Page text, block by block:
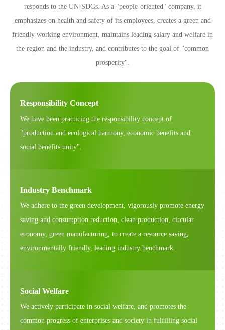
responds to the UN-SDGs. As a "people-oriented" company, it
emphasizes on health and safety of its employees, creates a green and
friendly working environment, maintains leading salary and welfare in
the region and the industry, and contributes to the goal of "common
prosperity".
Responsibility Concept
We have been practicing the responsibility concept of
"production and ecological harmony, economic benefits and
social benefits unity".
Industry Benchmark
We adhere to the green development, vigorously promote energy
saving and consumption reduction, clean production, circular
economy, green manufacturing, to create a resource saving,
environmentally friendly, leading industry benchmark.
Social Welfare
We actively participate in social welfare, and promotes the
common progress of enterprises and society in fulfilling social